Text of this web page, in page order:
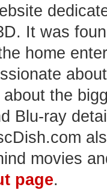
It was
home
the
Blu-ray
movies
page.